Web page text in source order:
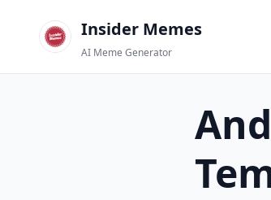
Insider Memes
AI Meme Generator